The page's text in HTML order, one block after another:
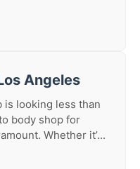
Angeles
is looking less than
body shop for
Whether it’...